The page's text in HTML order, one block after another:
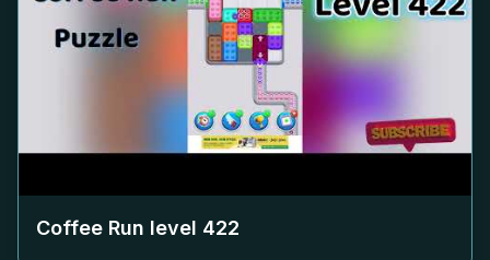
Coffee Run level 422